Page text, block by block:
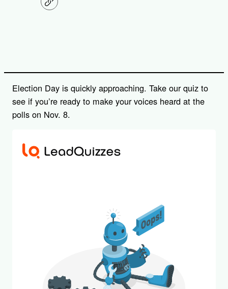
C
o
Election Day is quickly approaching. Take our quiz to
see if you’re ready to make your voices heard at the
polls on Nov. 8.